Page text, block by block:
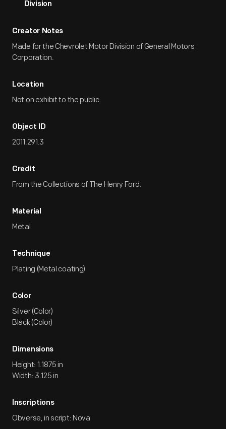
Division
Creator Notes
Made for the Chevrolet Motor Division of General Motors
Corporation.
Location
Not on exhibit to the public.
Object ID
2011.291.3
Credit
From the Collections of The Henry Ford.
Material
Metal
Technique
Plating (Metal coating)
Color
Silver (Color)
Black (Color)
Dimensions
Height: 1.1875 in
Width: 3.125 in
Inscriptions
Obverse, in script: Nova